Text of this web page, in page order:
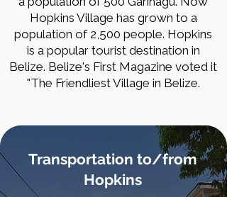
Hopkins Village has grown to a
population of 2,500 people. Hopkins
is a popular tourist destination in
Belize. Belize's First Magazine voted it
"The Friendliest Village in Belize.
Transportation to/from
Hopkins